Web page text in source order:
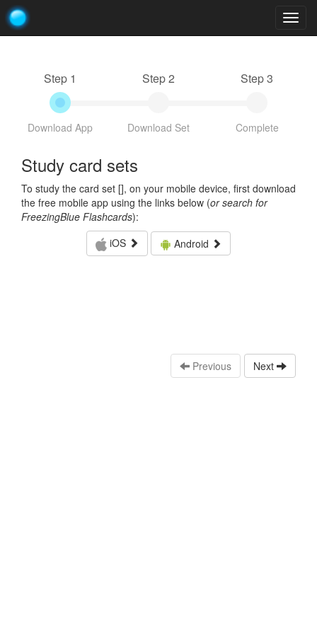
Step 1
Download App
Step 2
Download Set
Step 3
Complete
Study card sets
To study the card set [], on your mobile device, first download
the free mobile app using the links below (or search for
FreezingBlue Flashcards):
iOS
Android
Previous Next